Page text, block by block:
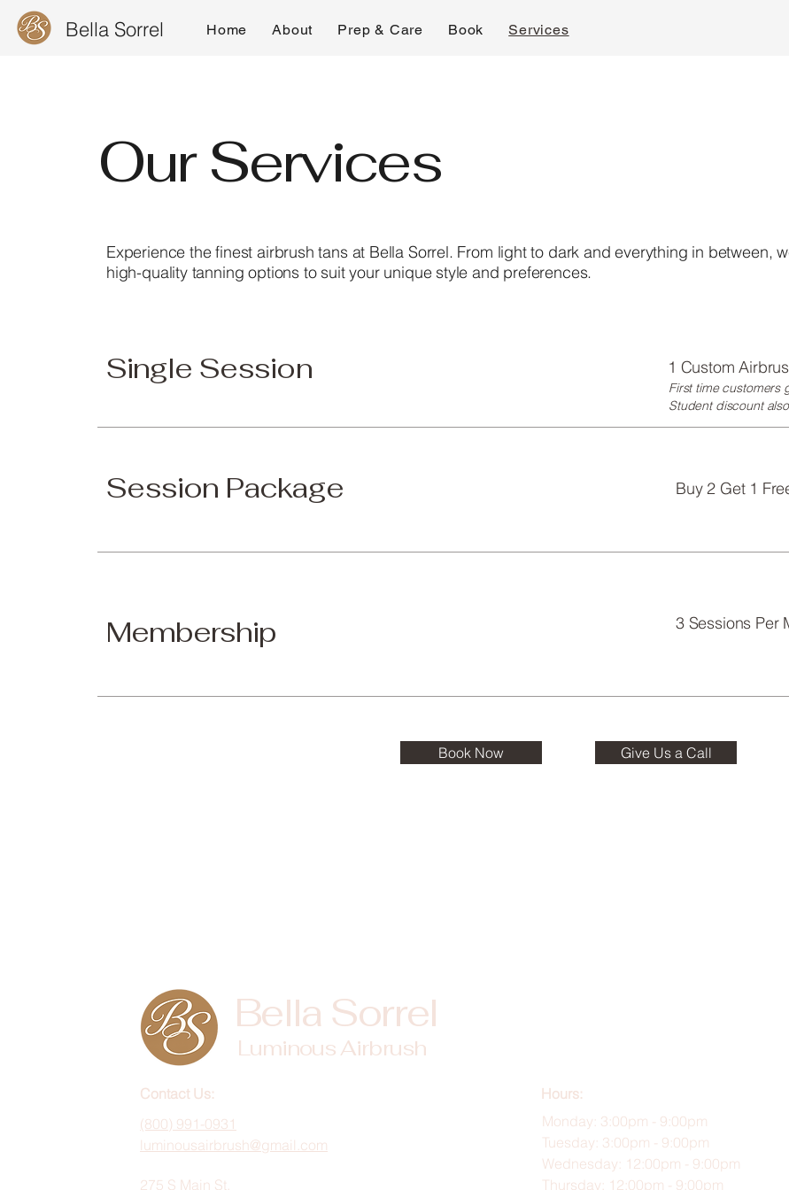
Bella Sorrel Home About Prep & Care Book Services
Our Services
Experience the finest airbrush tans at Bella Sorrel. From light to dark and everything in between,
high-quality tanning options to suit your unique style and preferences.
Single Session 1 Custom
First time customers
Student discount
Session Package Buy 2 Get 1
Membership 3 Sessions Per
Book Now Give Us a Call
Bella Sorrel
Luminous Airbrush
Contact Us:
(800) 991-0931
luminousairbrush@gmail.com
275 S Main St,
Hours:
Monday: 3:00pm - 9:00pm
Tuesday: 3:00pm - 9:00pm
Wednesday: 12:00pm - 9:00pm
Thursday: 12:00pm - 9:00pm